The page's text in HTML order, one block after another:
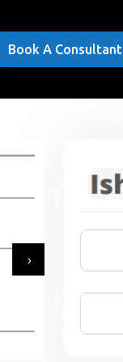
Book A Consultant
›